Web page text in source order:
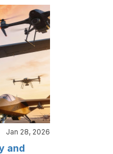
Jan 28, 2026
and